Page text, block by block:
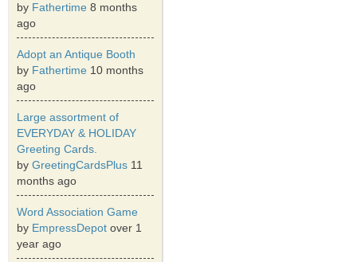
by Fathertime 8 months
ago
Adopt an Antique Booth
by Fathertime 10 months
ago
Large assortment of
EVERYDAY & HOLIDAY
Greeting Cards.
by GreetingCardsPlus 11
months ago
Word Association Game
by EmpressDepot over 1
year ago